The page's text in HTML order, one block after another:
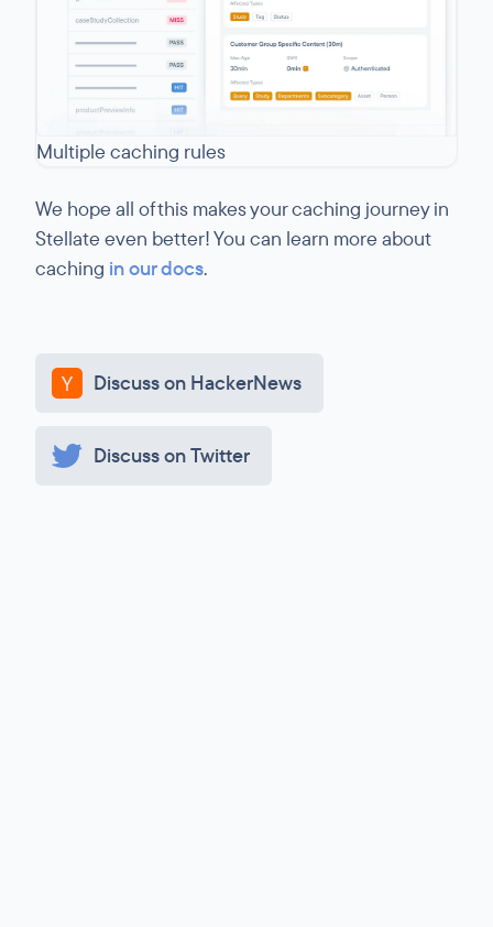
Multiple caching rules
We hope all of this makes your caching journey in
Stellate even better! You can learn more about
caching in our docs.
Discuss on HackerNews
Discuss on Twitter